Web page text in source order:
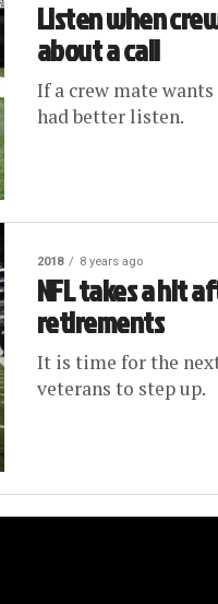
Listen when
about a call
If a crew mate
had better listen.
2018 8 years ago
NFL takes a hit
retirements
It is time for the
veterans to step up.